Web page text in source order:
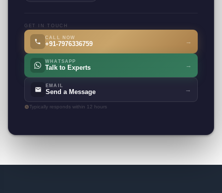
GET IN TOUCH
CALL NOW
+91-7976336759 →
WHATSAPP
Talk to Experts →
EMAIL
Send a Message →
Typically responds within 12 hours